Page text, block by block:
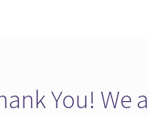
You! We